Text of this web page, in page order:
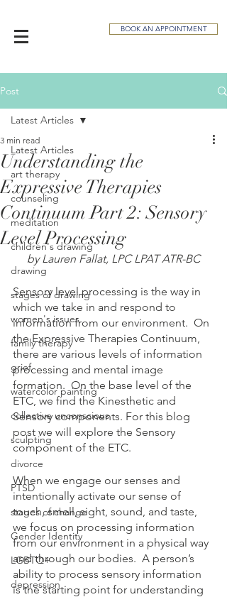
BOOK AN APPOINTMENT
Post
Latest Articles
art therapy
counseling
meditation
children's drawing
drawing
stages of drawing
women's issues
family therapy
grief
watercolor painting
collective unconscious
sculpting
divorce
PTSD
stages of change
Gender Identity
LGBTQ+
depression
Latest Articles
Understanding the
Expressive Therapies
Continuum Part 2: Sensory
Level Processing
3 min read
by Lauren Fallat, LPC LPAT ATR-BC
Sensory level processing is the way in
which we take in and respond to
information from our environment.  On
the Expressive Therapies Continuum,
there are various levels of information
processing and mental image
formation.  On the base level of the
ETC, we find the Kinesthetic and
Sensory components. For this blog
post we will explore the Sensory
component of the ETC.
When we engage our senses and
intentionally activate our sense of
touch, smell, sight, sound, and taste,
we focus on processing information
from our environment in a physical way
and through our bodies.  A person’s
ability to process sensory information
is the starting point for understanding